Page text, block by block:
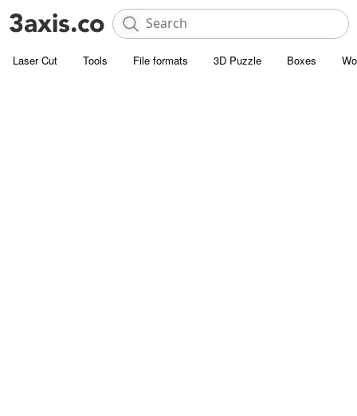
Laser Cut Tools File formats 3D Puzzle Boxes